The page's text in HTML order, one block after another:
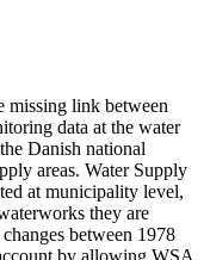
missing link between
data at the water
Danish national
areas. Water Supply
at municipality level,
they are
between 1978
by allowing WSA